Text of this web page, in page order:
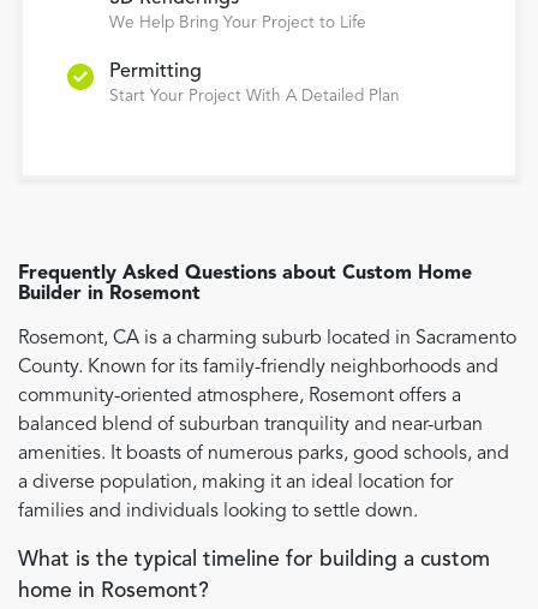
We Help Bring Your Project to Life
Permitting
Start Your Project With A Detailed Plan
Frequently Asked Questions about Custom Home
Builder in Rosemont
Rosemont, CA is a charming suburb located in Sacramento
County. Known for its family-friendly neighborhoods and
community-oriented atmosphere, Rosemont offers a
balanced blend of suburban tranquility and near-urban
amenities. It boasts of numerous parks, good schools, and
a diverse population, making it an ideal location for
families and individuals looking to settle down.
What is the typical timeline for building a custom
home in Rosemont?